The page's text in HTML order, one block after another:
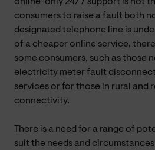
consumers to raise a fault both
designated telephone line is
of a cheaper online service,
some consumers, such as those
electricity meter fault
services or for those in rural and
connectivity.
There is a need for a range of
suit the needs and